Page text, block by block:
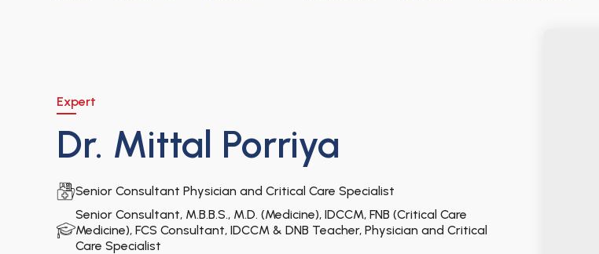
Expert
Dr. Mittal Porriya
Senior Consultant Physician and Critical Care Specialist
Senior Consultant, M.B.B.S., M.D. (Medicine), IDCCM, FNB (Critical Care
Medicine), FCS Consultant, IDCCM & DNB Teacher, Physician and Critical
Care Specialist